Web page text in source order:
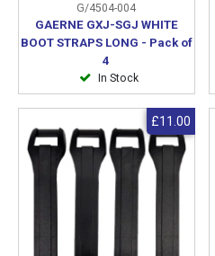
G/4504-004
GAERNE GXJ-SGJ WHITE
BOOT STRAPS LONG - Pack of
4
In Stock
£11.00